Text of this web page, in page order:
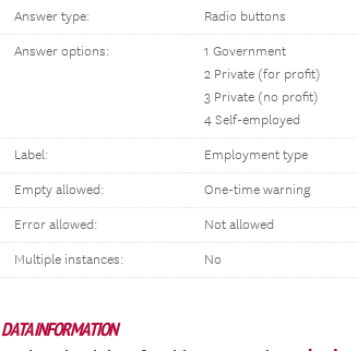
Answer type: Radio buttons
Answer options:
1 Government
2 Private (for profit)
3 Private (no profit)
4 Self-employed
Label: Employment type
Empty allowed: One-time warning
Error allowed: Not allowed
Multiple instances: No
DATA INFORMATION